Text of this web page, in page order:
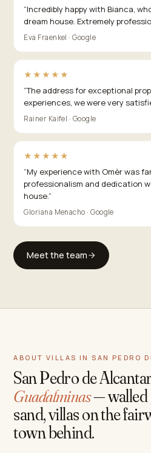
“Incredibly happy with Bianca,
dream house. Extremely
Eva Fraenkel · Google
★★★★★
“The address for exceptional
experiences, we were very
Rainer Kaifel · Google
★★★★★
“My experience with Omèr was
professionalism and dedication
house.”
Gloriana Menacho · Google
Meet the team
ABOUT VILLAS IN SAN PEDRO
San Pedro de
Guadalminas— walled
sand, villas on the
town behind.